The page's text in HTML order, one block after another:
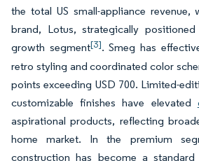
the total US small-appliance
brand, Lotus, strategically
growth segment[3]. Smeg has
retro styling and coordinated color
points exceeding USD 700. Limited-
customizable finishes have elevated
aspirational products, reflecting
home market. In the premium
construction has become a standard